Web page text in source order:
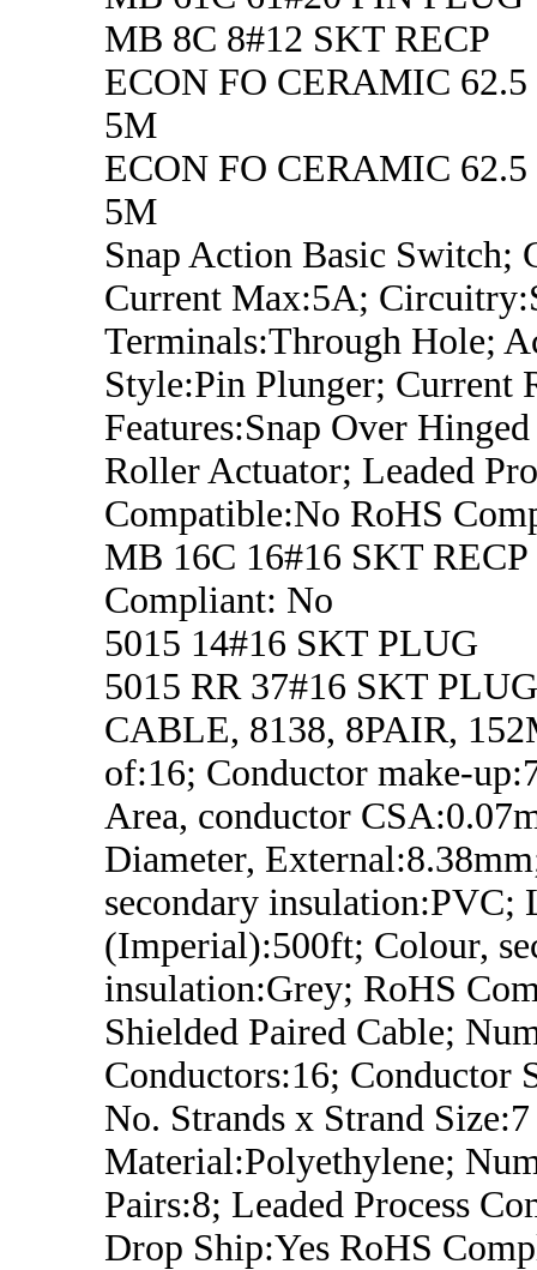
MB 8C 8#12 SKT RECP
ECON FO CERAMIC
5M
ECON FO CERAMIC
5M
Snap Action Basic Switch;
Current Max:5A;
Terminals:Through Hole;
Style:Pin Plunger; Current
Features:Snap Over
Roller Actuator; Leaded
Compatible:No RoHS
MB 16C 16#16 SKT RECP
Compliant: No
5015 14#16 SKT PLUG
5015 RR 37#16 SKT PLUG
CABLE, 8138, 8PAIR,
of:16; Conductor make-
Area, conductor
Diameter,
secondary insulation:PVC;
(Imperial):500ft; Colour,
insulation:Grey; RoHS
Shielded Paired Cable;
Conductors:16; Conductor
No. Strands x Strand
Material:Polyethylene;
Pairs:8; Leaded Process
Drop Ship:Yes RoHS